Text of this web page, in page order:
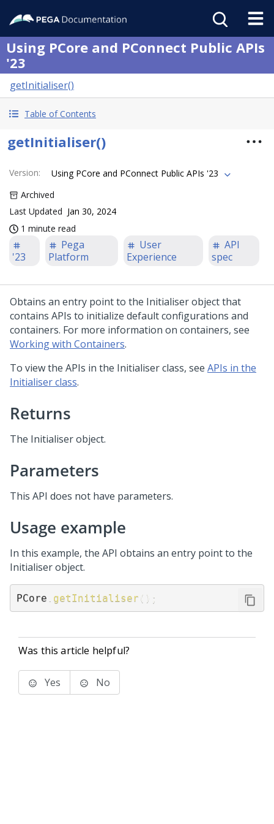
Using PCore and PConnect Public APIs
'23
getInitialiser()
Table of Contents
getInitialiser()
Version:
Using PCore and PConnect Public APIs '23
Archived
Last Updated Jan 30, 2024
1 minute read
'23
Pega
Platform
User
Experience
API
spec
Obtains an entry point to the Initialiser object that
contains APIs to initialize default configurations and
containers. For more information on containers, see
Working with Containers.
To view the APIs in the Initialiser class, see APIs in the
Initialiser class.
Returns
The Initialiser object.
Parameters
This API does not have parameters.
Usage example
In this example, the API obtains an entry point to the
Initialiser object.
PCore getInitialiser ( ) ;
Was this article helpful?
Yes No